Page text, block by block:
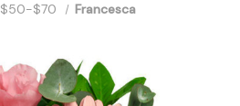
$50-$70 Francesca